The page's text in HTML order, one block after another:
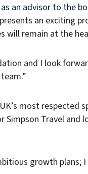
an advisor to the
an exciting
will remain at the
and I look
most respected
Travel and
growth plans;